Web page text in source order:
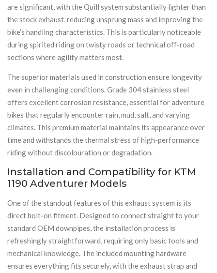
are significant, with the Quill system substantially lighter than
the stock exhaust, reducing unsprung mass and improving the
bike’s handling characteristics. This is particularly noticeable
during spirited riding on twisty roads or technical off-road
sections where agility matters most.
The superior materials used in construction ensure longevity
even in challenging conditions. Grade 304 stainless steel
offers excellent corrosion resistance, essential for adventure
bikes that regularly encounter rain, mud, salt, and varying
climates. This premium material maintains its appearance over
time and withstands the thermal stress of high-performance
riding without discolouration or degradation.
Installation and Compatibility for KTM
1190 Adventurer Models
One of the standout features of this exhaust system is its
direct bolt-on fitment. Designed to connect straight to your
standard OEM downpipes, the installation process is
refreshingly straightforward, requiring only basic tools and
mechanical knowledge. The included mounting hardware
ensures everything fits securely, with the exhaust strap and